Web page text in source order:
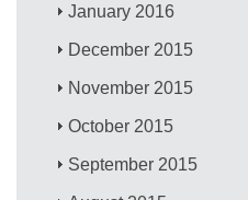
January 2016
December 2015
November 2015
October 2015
September 2015